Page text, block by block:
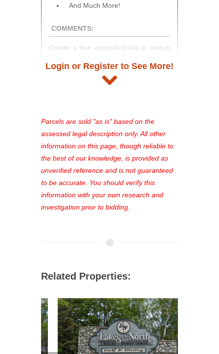
And Much More!
COMMENTS:
Create a free account today to unlock
and auction information. Registration
takes just minutes and gives you
see comprehensive listings, track your
favorites, and much more Don't miss
out—register now and find the perfect
property for you!
Login or Register to See More!
Parcels are sold "as is" based on the
assessed legal description only. All other
information on this page, though reliable to
the best of our knowledge, is provided as
unverified reference and is not guaranteed
to be accurate. You should verify this
information with your own research and
investigation prior to bidding.
Related Properties: